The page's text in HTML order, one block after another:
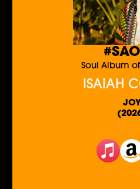
Soul Album
ISAIAH
JOY